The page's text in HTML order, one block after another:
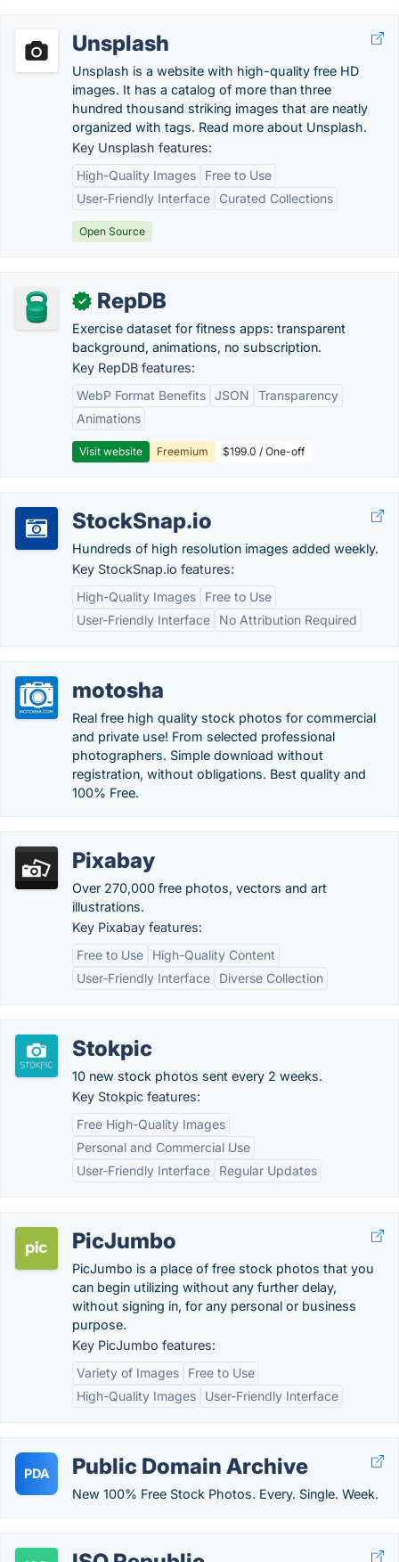
Unsplash
Unsplash is a website with high-quality free HD
images. It has a catalog of more than three
hundred thousand striking images that are neatly
organized with tags. Read more about Unsplash.
Key Unsplash features:
High-Quality Images
Free to Use
User-Friendly Interface
Curated Collections
Open Source
✓ RepDB
Exercise dataset for fitness apps: transparent
background, animations, no subscription.
Key RepDB features:
WebP Format Benefits JSON
Transparency
Animations
Visit website Freemium $199.0 / One-off
StockSnap.io
Hundreds of high resolution images added weekly.
Key StockSnap.io features:
High-Quality Images
Free to Use
User-Friendly Interface
No Attribution Required
motosha
Real free high quality stock photos for commercial
and private use! From selected professional
photographers. Simple download without
registration, without obligations. Best quality and
100% Free.
Pixabay
Over 270,000 free photos, vectors and art
illustrations.
Key Pixabay features:
Free to Use
High-Quality Content
User-Friendly Interface
Diverse Collection
Stokpic
10 new stock photos sent every 2 weeks.
Key Stokpic features:
Free High-Quality Images
Personal and Commercial Use
User-Friendly Interface
Regular Updates
PicJumbo
PicJumbo is a place of free stock photos that you
can begin utilizing without any further delay,
without signing in, for any personal or business
purpose.
Key PicJumbo features:
Variety of Images
Free to Use
High-Quality Images
User-Friendly Interface
PDA Public Domain Archive
New 100% Free Stock Photos. Every. Single. Week.